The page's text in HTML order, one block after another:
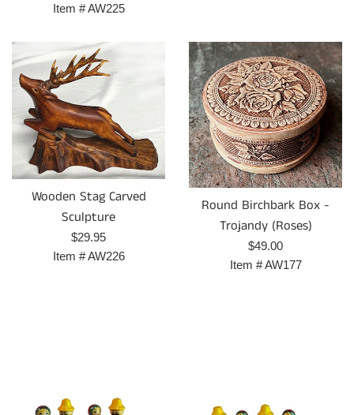
price
Item #AW225
Wooden Stag Carved
Sculpture
Regular
price
$29.95
Item #AW226
Round Birchbark Box -
Trojandy (Roses)
Regular
price
$49.00
Item #AW177